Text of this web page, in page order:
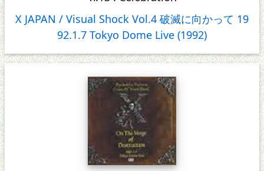
X JAPAN / Visual Shock Vol.4 破滅に向かって 19
92.1.7 Tokyo Dome Live (1992)